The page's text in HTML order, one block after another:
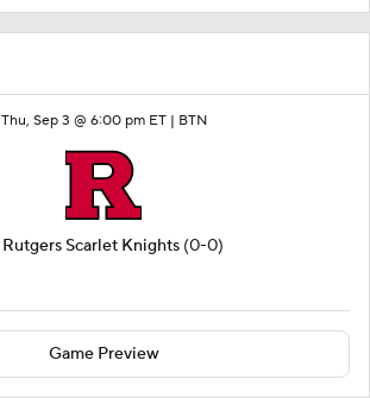
Thu, Sep 3 @ 6:00 pm ET | BTN
Rutgers Scarlet Knights (0-0)
Game Preview